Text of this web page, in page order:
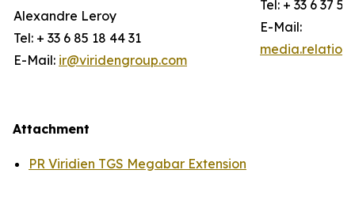
Alexandre Leroy
Tel: + 33 6 85 18 44 31
E-Mail: ir@viridengroup.com
Tel: + 33 6 37
E-Mail:
Attachment
PR Viridien TGS Megabar Extension